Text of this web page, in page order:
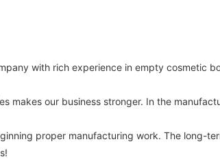
with rich experience in empty cosmetic
makes our business stronger. In the
proper manufacturing work. The long-